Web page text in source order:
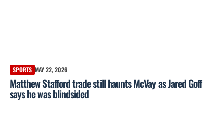
SPORTS MAY 22, 2026
Matthew Stafford trade still haunts McVay as Jared Goff
says he was blindsided